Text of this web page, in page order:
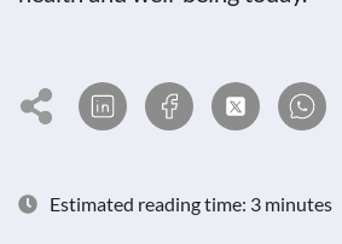
Estimated reading time: 3 minutes